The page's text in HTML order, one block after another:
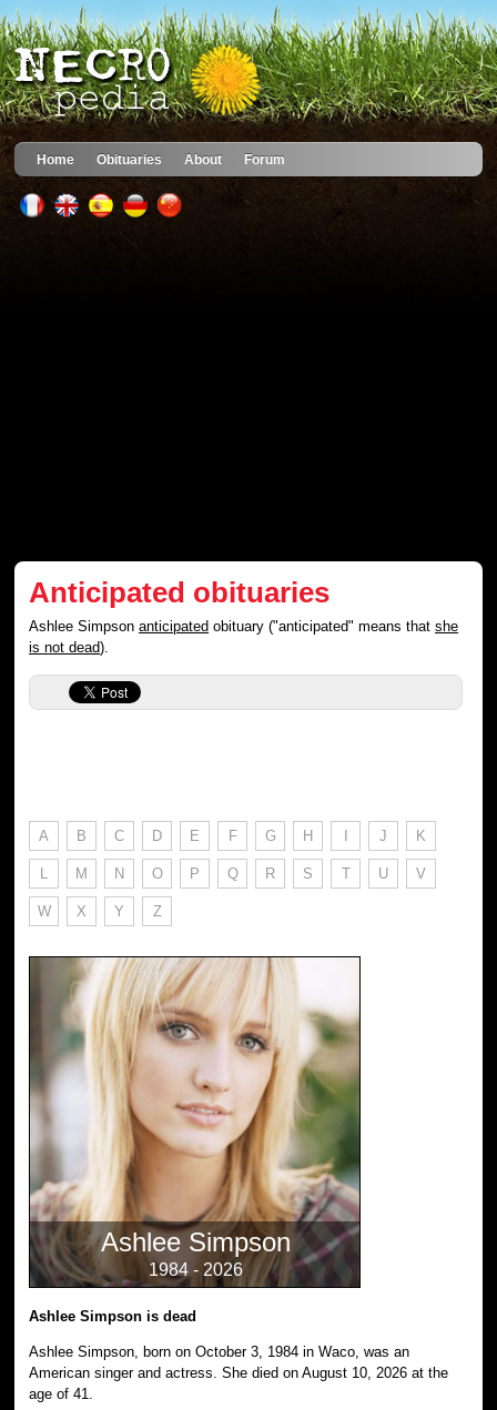
Home Obituaries About Forum
Anticipated obituaries
Ashlee Simpsonanticipated obituary ("anticipated" means thatshe
is not dead).
A B C D E F G H I J K
L M N O P Q R S T U V
W X Y Z
Ashlee Simpson
1984 - 2026
Ashlee Simpson is dead
Ashlee Simpson, born on October 3, 1984 in Waco, was an
American singer and actress. She died on August 10, 2026 at the
age of 41.